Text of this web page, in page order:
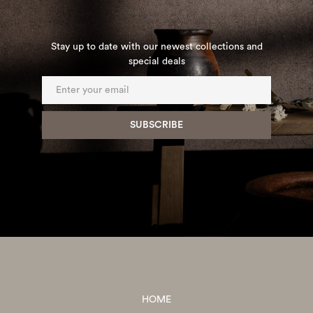
Stay up to date with our newest collections and
special deals
HOME